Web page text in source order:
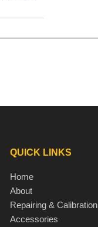
QUICK LINKS
Home
About
Repairing & Calibration
Accessories